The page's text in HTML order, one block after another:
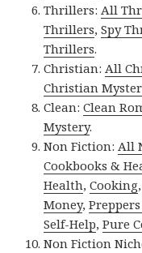
Thrillers:All
Thrillers,Spy
Thrillers.
Christian:All
Christian
Clean:Clean
Mystery.
Non Fiction:All
Cookbooks &
Health,Cooking
Money,
Self-Help,Pure
Non Fiction